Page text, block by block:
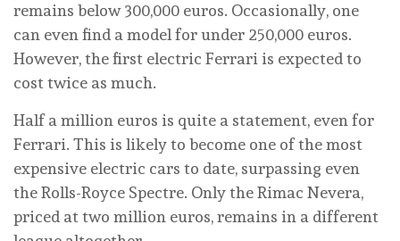
remains below 300,000 euros. Occasionally, one
can even find a model for under 250,000 euros.
However, the first electric Ferrari is expected to
cost twice as much.
Half a million euros is quite a statement, even for
Ferrari. This is likely to become one of the most
expensive electric cars to date, surpassing even
the Rolls-Royce Spectre. Only the Rimac Nevera,
priced at two million euros, remains in a different